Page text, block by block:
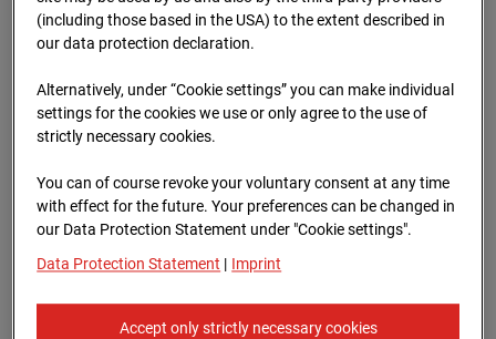
09.07.2026 07:30
(including those based in the USA) to the extent described in
our data protection declaration.
Alternatively, under “Cookie settings” you can make individual
settings for the cookies we use or only agree to the use of
strictly necessary cookies.
You can of course revoke your voluntary consent at any time
with effect for the future. Your preferences can be changed in
our Data Protection Statement under "Cookie settings".
Data Protection Statement | Imprint
Accept only strictly necessary cookies